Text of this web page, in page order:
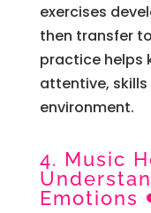
exercises
then transfer
practice helps
attentive, skills
environment.
4. Music
Emotions